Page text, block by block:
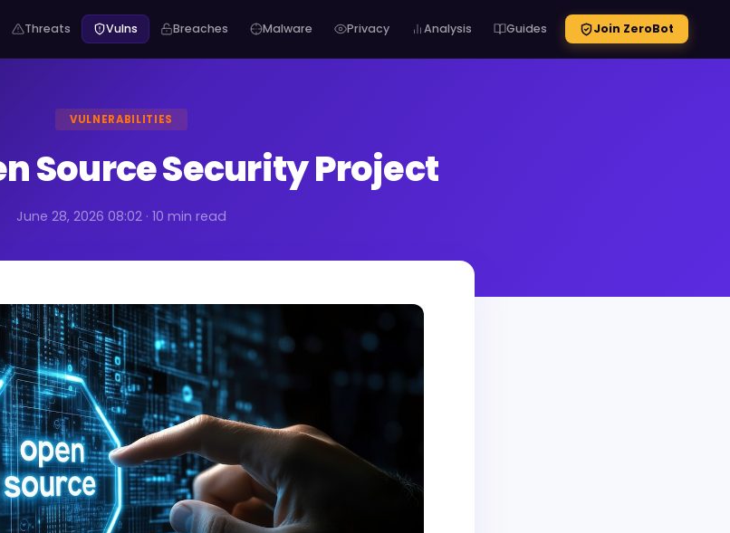
Threats Vulns Breaches Malware Privacy Analysis Guides Join ZeroBot
VULNERABILITIES
Source Security Project
June 28, 2026 08:02 · 10 min read